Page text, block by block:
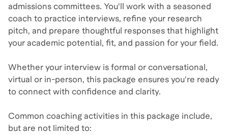
admissions committees. You'll work with a seasoned
coach to practice interviews, refine your research
pitch, and prepare thoughtful responses that highlight
your academic potential, fit, and passion for your field.
Whether your interview is formal or conversational,
virtual or in-person, this package ensures you're ready
to connect with confidence and clarity.
Common coaching activities in this package include,
but are not limited to: